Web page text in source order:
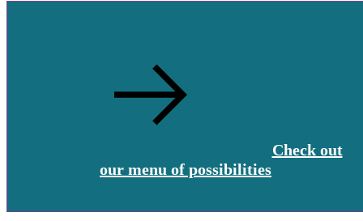
Check out
our menu of possibilities